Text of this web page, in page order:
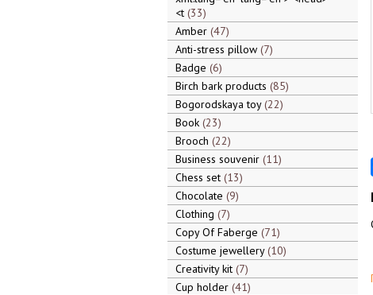
<t 33
Amber 47
Anti-stress pillow 7
Badge 6
Birch bark products 85
Bogorodskaya toy 22
Book 23
Brooch 22
Business souvenir 11
Chess set 13
Chocolate 9
Clothing 7
Copy Of Faberge 71
Costume jewellery 10
Creativity kit 7
Cup holder 41